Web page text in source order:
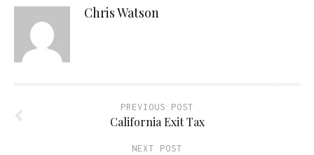
Chris Watson
PREVIOUS POST
California Exit Tax
NEXT POST